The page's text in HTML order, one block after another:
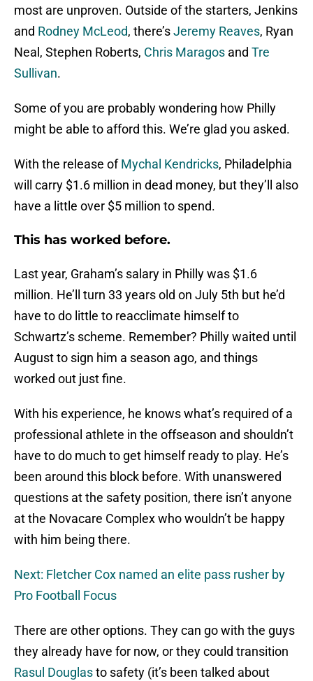
most are unproven. Outside of the starters, Jenkins
and Rodney McLeod, there’sJeremy Reaves, Ryan
Neal, Stephen Roberts, Chris Maragos and Tre
Sullivan.
Some of you are probably wondering how Philly
might be able to afford this. We’re glad you asked.
With the release ofMychal Kendricks, Philadelphia
will carry $1.6 million in dead money, but they’ll also
have a little over $5 million to spend.
This has worked before.
Last year, Graham’s salary in Philly was $1.6
million. He’ll turn 33 years old on July 5th but he’d
have to do little to reacclimate himself to
Schwartz’s scheme. Remember? Philly waited until
August to sign him a season ago, and things
worked out just fine.
With his experience, he knows what’s required of a
professional athlete in the offseason and shouldn’t
have to do much to get himself ready to play. He’s
been around this block before. With unanswered
questions at the safety position, there isn’t anyone
at the Novacare Complex who wouldn’t be happy
with him being there.
Next: Fletcher Cox named an elite pass rusher by
Pro Football Focus
There are other options. They can go with the guys
they already have for now, or they could transition
Rasul Douglasto safety (it’s been talked about